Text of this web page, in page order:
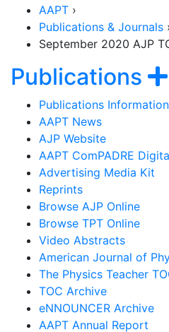
AAPT ›
Publications & Journals
September 2020 AJP
Publications
Publications Information
AAPT News
AJP Website
AAPT ComPADRE
Advertising Media Kit
Reprints
Browse AJP Online
Browse TPT Online
Video Abstracts
American Journal of
The Physics Teacher
TOC Archive
eNNOUNCER Archive
AAPT Annual Report